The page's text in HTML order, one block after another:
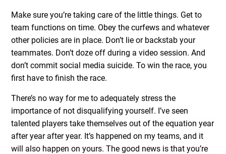
Make sure you’re taking care of the little things. Get to
team functions on time. Obey the curfews and whatever
other policies are in place. Don’t lie or backstab your
teammates. Don’t doze off during a video session. And
don’t commit social media suicide. To win the race, you
first have to finish the race.
There’s no way for me to adequately stress the
importance of not disqualifying yourself. I’ve seen
talented players take themselves out of the equation year
after year after year. It’s happened on my teams, and it
will also happen on yours. The good news is that you’re